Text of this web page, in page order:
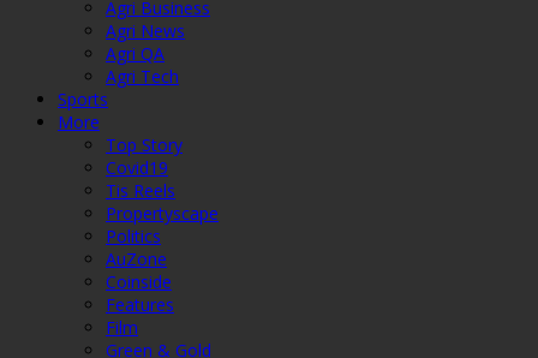
Agri Business
Agri News
Agri QA
Agri Tech
Sports
More
Top Story
Covid19
Tis Reels
Propertyscape
Politics
AuZone
Coinside
Features
Film
Green & Gold